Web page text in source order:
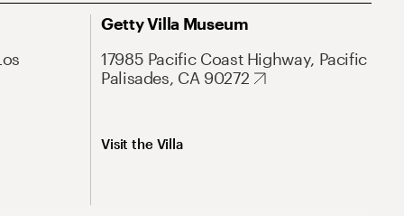
Getty Villa Museum
17985 Pacific Coast Highway, Pacific
Palisades, CA 90272
Visit the Villa